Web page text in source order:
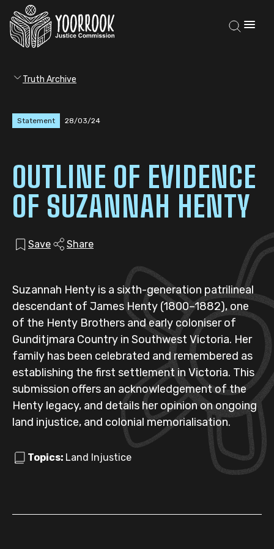
Truth Archive
Statement 28/03/24
OUTLINE OF EVIDENCE
OF SUZANNAH HENTY
Save Share
Suzannah Henty is a sixth-generation patrilineal
descendant of James Henty (1800–1882), one
of the Henty Brothers and early coloniser of
Gunditjmara Country in Southwest Victoria. Her
family has been celebrated and remembered as
establishing the first settlement in Victoria. This
submission offers an acknowledgement of the
Henty legacy, and details her opinion on ongoing
land injustice, and colonial memorialisation.
Topics: Land Injustice